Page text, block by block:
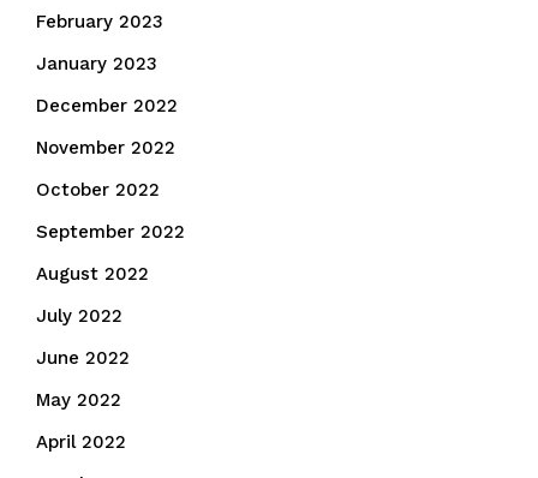
February 2023
January 2023
December 2022
November 2022
October 2022
September 2022
August 2022
July 2022
June 2022
May 2022
April 2022